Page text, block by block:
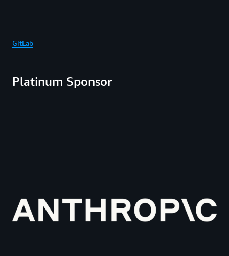
GitLab
Platinum Sponsor